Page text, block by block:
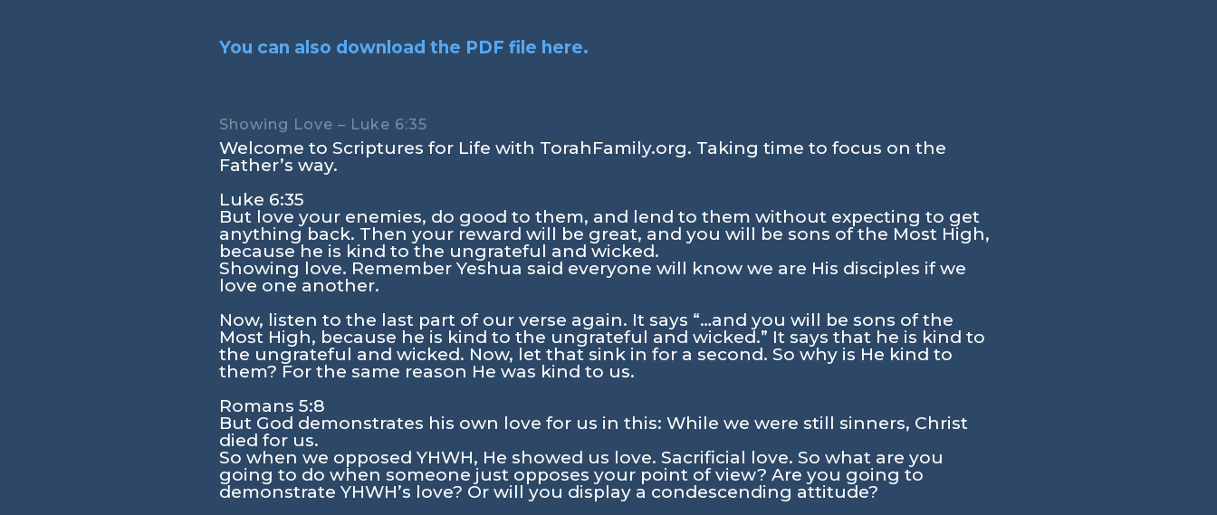
You can also download the PDF file here.
Showing Love – Luke 6:35
Welcome to Scriptures for Life with TorahFamily.org. Taking time to focus on the
Father’s way.
Luke 6:35
But love your enemies, do good to them, and lend to them without expecting to get
anything back. Then your reward will be great, and you will be sons of the Most High,
because he is kind to the ungrateful and wicked.
Showing love. Remember Yeshua said everyone will know we are His disciples if we
love one another.
Now, listen to the last part of our verse again. It says “…and you will be sons of the
Most High, because he is kind to the ungrateful and wicked.” It says that he is kind to
the ungrateful and wicked. Now, let that sink in for a second. So why is He kind to
them? For the same reason He was kind to us.
Romans 5:8
But God demonstrates his own love for us in this: While we were still sinners, Christ
died for us.
So when we opposed YHWH, He showed us love. Sacrificial love. So what are you
going to do when someone just opposes your point of view? Are you going to
demonstrate YHWH’s love? Or will you display a condescending attitude?